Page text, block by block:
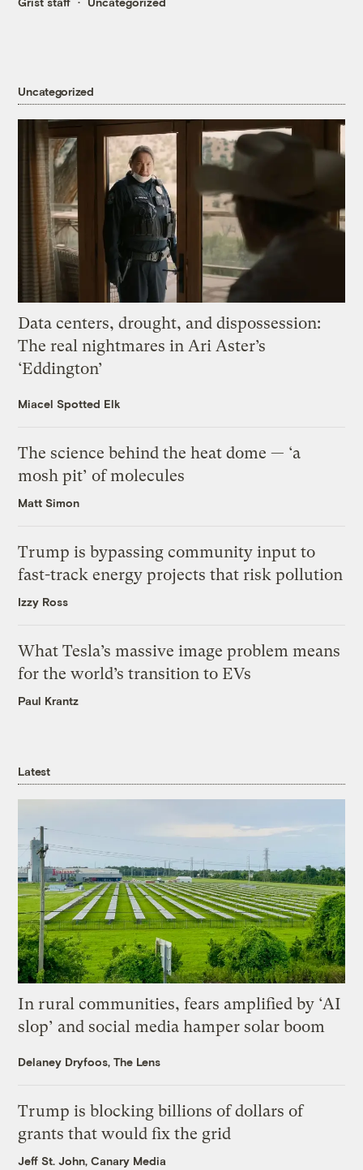
Uncategorized
Data centers, drought, and dispossession:
The real nightmares in Ari Aster’s
‘Eddington’
Miacel Spotted Elk
The science behind the heat dome — ‘a
mosh pit’ of molecules
Matt Simon
Trump is bypassing community input to
fast-track energy projects that risk pollution
Izzy Ross
What Tesla’s massive image problem means
for the world’s transition to EVs
Paul Krantz
Latest
In rural communities, fears amplified by ‘AI
slop’ and social media hamper solar boom
Delaney Dryfoos, The Lens
Trump is blocking billions of dollars of
grants that would fix the grid
Jeff St. John, Canary Media